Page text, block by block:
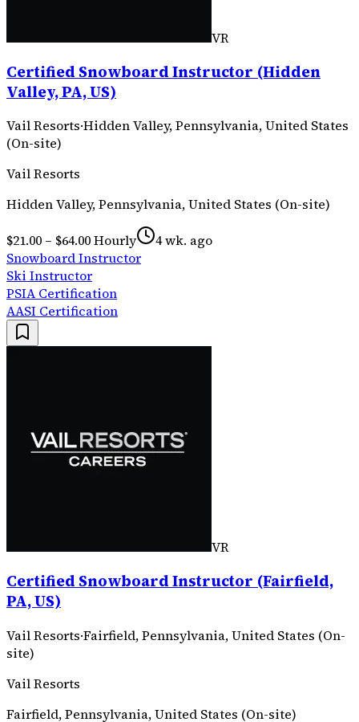
VR
Certified Snowboard Instructor (Hidden
Valley, PA, US)
Vail Resorts·Hidden Valley, Pennsylvania, United States
(On-site)
Vail Resorts
Hidden Valley, Pennsylvania, United States (On-site)
$21.00 – $64.00 Hourly
4 wk. ago
Snowboard Instructor
Ski Instructor
PSIA Certification
AASI Certification
VR
Certified Snowboard Instructor (Fairfield,
PA, US)
Vail Resorts·Fairfield, Pennsylvania, United States (On-
site)
Vail Resorts
Fairfield, Pennsylvania, United States (On-site)